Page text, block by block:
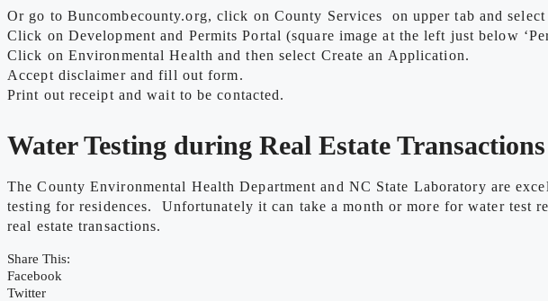
Or go to Buncombecounty.org, click on County Services on upper tab and select
Click on Development and Permits Portal (square image at the left just below
Click on Environmental Health and then select Create an Application.
Accept disclaimer and fill out form.
Print out receipt and wait to be contacted.
Water Testing during Real Estate Transactions
The County Environmental Health Department and NC State Laboratory are
testing for residences. Unfortunately it can take a month or more for water test
real estate transactions.
Share This:
Facebook
Twitter